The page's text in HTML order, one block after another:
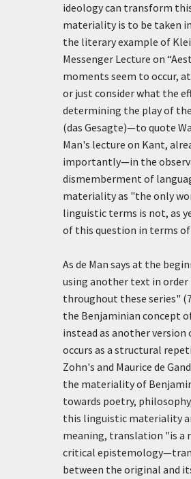
ideology can transform
materiality is to be taken
the literary example of
Messenger Lecture on
moments seem to occur,
or just consider what the
determining the play of
(das Gesagte)—to quote
Man's lecture on Kant,
importantly—in the
dismemberment of
materiality as "the only
linguistic terms is not, as
of this question in terms
As de Man says at the
using another text in order
throughout these series"
the Benjaminian concept
instead as another
occurs as a structural
Zohn's and Maurice de
the materiality of
towards poetry,
this linguistic materiality
meaning, translation "is a
critical
between the original and